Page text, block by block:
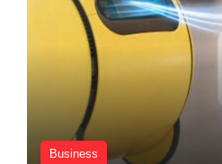
Business